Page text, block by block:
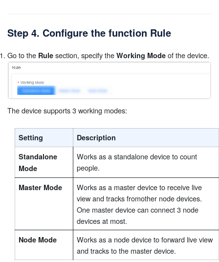
Step 4. Configure the function Rule
Go to the Rule section, specify the Working Mode of the device.
The device supports 3 working modes:
Setting
Description
Standalone
Mode
Works as a standalone device to count
people.
Master Mode
Works as a master device to receive live
view and tracks fromother node devices.
One master device can connect 3 node
devices at most.
Node Mode
Works as a node device to forward live view
and tracks to the master device.